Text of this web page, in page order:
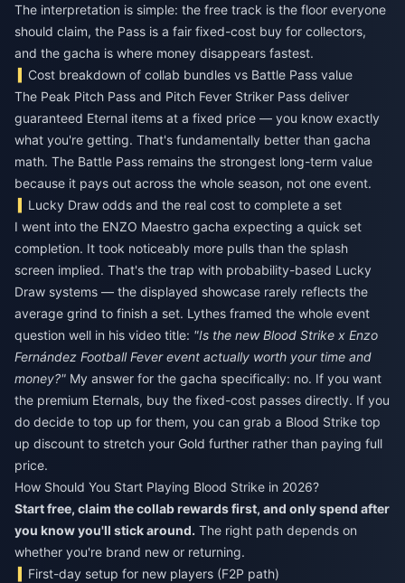
The interpretation is simple: the free track is the floor everyone
should claim, the Pass is a fair fixed-cost buy for collectors,
and the gacha is where money disappears fastest.
Cost breakdown of collab bundles vs Battle Pass value
The Peak Pitch Pass and Pitch Fever Striker Pass deliver
guaranteed Eternal items at a fixed price — you know exactly
what you're getting. That's fundamentally better than gacha
math. The Battle Pass remains the strongest long-term value
because it pays out across the whole season, not one event.
Lucky Draw odds and the real cost to complete a set
I went into the ENZO Maestro gacha expecting a quick set
completion. It took noticeably more pulls than the splash
screen implied. That's the trap with probability-based Lucky
Draw systems — the displayed showcase rarely reflects the
average grind to finish a set. Lythes framed the whole event
question well in his video title: "Is the new Blood Strike x Enzo
Fernández Football Fever event actually worth your time and
money?" My answer for the gacha specifically: no. If you want
the premium Eternals, buy the fixed-cost passes directly. If you
do decide to top up for them, you can grab a Blood Strike top
up discount to stretch your Gold further rather than paying full
price.
How Should You Start Playing Blood Strike in 2026?
Start free, claim the collab rewards first, and only spend after
you know you'll stick around. The right path depends on
whether you're brand new or returning.
First-day setup for new players (F2P path)